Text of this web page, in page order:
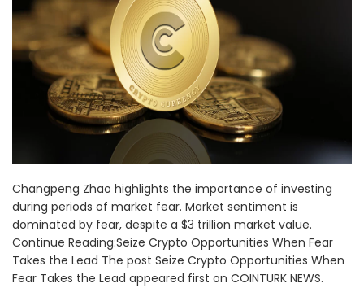
Changpeng Zhao highlights the importance of investing
during periods of market fear. Market sentiment is
dominated by fear, despite a $3 trillion market value.
Continue Reading:Seize Crypto Opportunities When Fear
Takes the Lead The post Seize Crypto Opportunities When
Fear Takes the Lead appeared first on COINTURK NEWS.